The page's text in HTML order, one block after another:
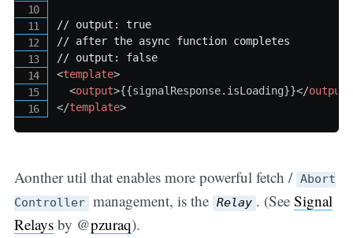
// output: true
// after the async function completes
// output: false
<template>
<output>{{signalResponse. isLoading}}</output
</template>
Aonther util that enables more powerful fetch / Abort
Controller management, is the Relay . (See Signal
Relaysby @pzuraq).